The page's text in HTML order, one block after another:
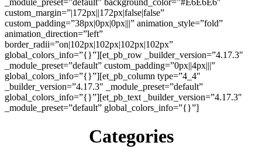
custom_margin=”|172px||172px|false|false”
custom_padding=”38px|0px|0px|||” animation_style=”fold”
animation_direction=”left”
border_radii=”on|102px|102px|102px|102px”
global_colors_info=”{}”][et_pb_row _builder_version=”4.17.3″
_module_preset=”default” custom_padding=”0px||4px|||”
global_colors_info=”{}”][et_pb_column type=”4_4″
_builder_version=”4.17.3″ _module_preset=”default”
global_colors_info=”{}”][et_pb_text _builder_version=”4.17.3″
_module_preset=”default” global_colors_info=”{}”]
Categories